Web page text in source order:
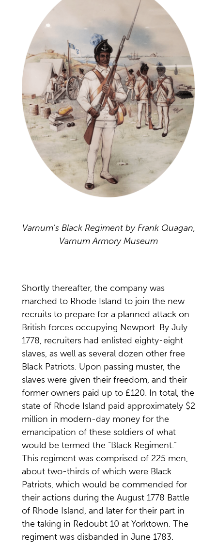
Varnum's Black Regiment by Frank Quagan,
Varnum Armory Museum
Shortly thereafter, the company was
marched to Rhode Island to join the new
recruits to prepare for a planned attack on
British forces occupying Newport. By July
1778, recruiters had enlisted eighty-eight
slaves, as well as several dozen other free
Black Patriots. Upon passing muster, the
slaves were given their freedom, and their
former owners paid up to £120. In total, the
state of Rhode Island paid approximately $2
million in modern-day money for the
emancipation of these soldiers of what
would be termed the “Black Regiment.”
This regiment was comprised of 225 men,
about two-thirds of which were Black
Patriots, which would be commended for
their actions during the August 1778 Battle
of Rhode Island, and later for their part in
the taking in Redoubt 10 at Yorktown. The
regiment was disbanded in June 1783.